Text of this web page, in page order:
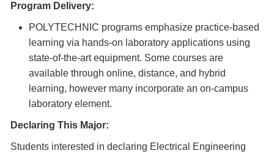
Program Delivery:
POLYTECHNIC programs emphasize practice-based
learning via hands-on laboratory applications using
state-of-the-art equipment. Some courses are
available through online, distance, and hybrid
learning, however many incorporate an on-campus
laboratory element.
Declaring This Major:
Students interested in declaring Electrical Engineering